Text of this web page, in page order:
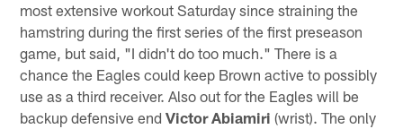
most extensive workout Saturday since straining the
hamstring during the first series of the first preseason
game, but said, "I didn't do too much." There is a
chance the Eagles could keep Brown active to possibly
use as a third receiver. Also out for the Eagles will be
backup defensive endVictor Abiamiri (wrist). The only